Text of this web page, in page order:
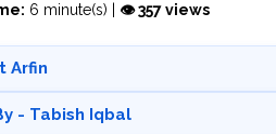
6 minute(s) | 👁 357 views
Arfin
- Tabish Iqbal